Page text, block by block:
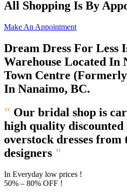
All Shopping Is By
Make An Appointment
Dream Dress For Less
Warehouse Located In
Town Centre
In Nanaimo, BC.
" Our bridal shop is
high quality discounted
overstock dresses from
designers "
In Everyday low prices !
50% – 80% OFF !